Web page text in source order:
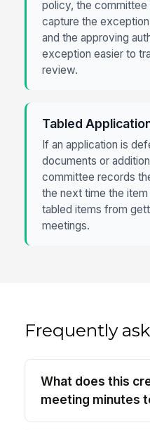
policy, the
capture the
and the approving
exception easier to
review.
Tabled
If an application is
documents or
committee records
the next time the
tabled items from
meetings.
Frequently
What does this
meeting minutes